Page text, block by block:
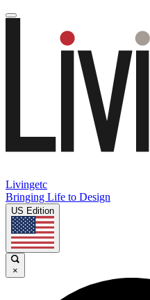
Livingetc
Bringing Life to Design
US Edition
×